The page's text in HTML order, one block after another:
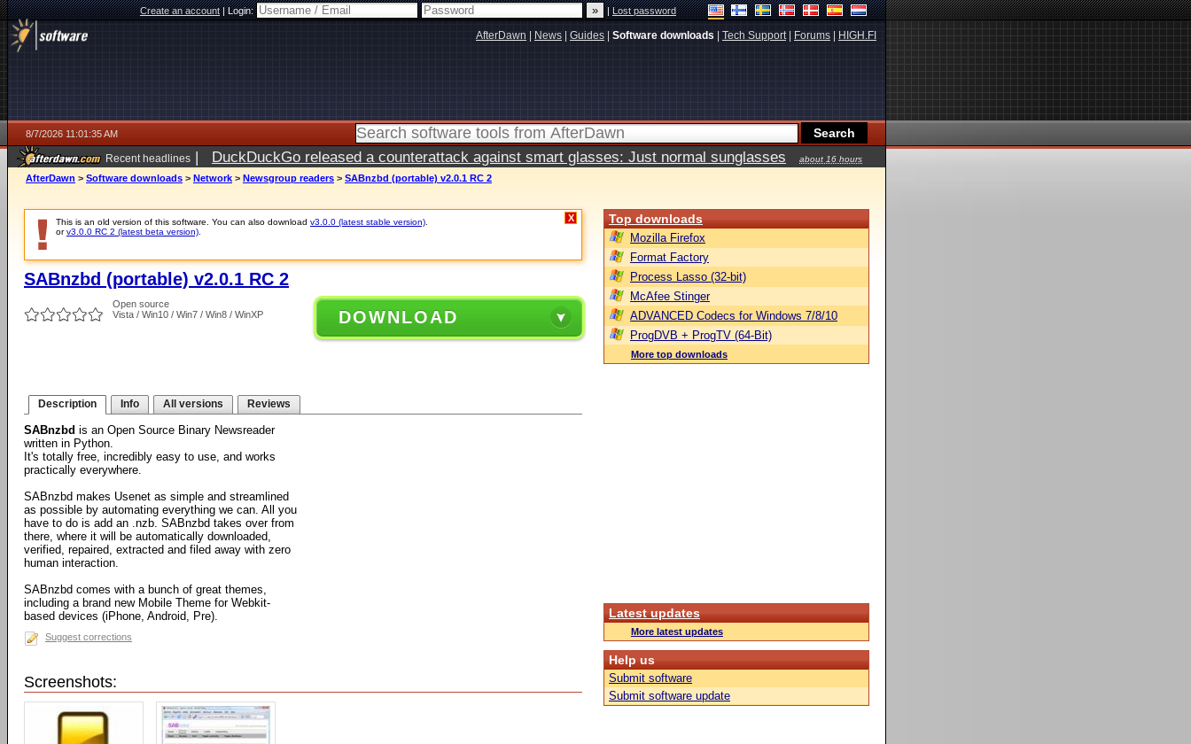
Create an account|Login: |Lost password
AfterDawn News Guides Software downloads Tech Support| Forums HIGH.FI
8/7/2026 11:01:35 AM
Recent headlines | DuckDuckGo released a counterattack against smart glasses: Just normal sunglasses
about 16 hours
ago
AfterDawn > Software downloads > Network > Newsgroup readers > SABnzbd (portable) v2.0.1 RC 2
This is an old version of this software. You can also download v3.0.0 (latest stable version)
orv3.0.0 RC 2 (latest beta version)
X
SABnzbd (portable) v2.0.1 RC 2
Open source
Vista / Win10 / Win7 / Win8 / WinXP
DOWNLOAD
Description Info All versions Reviews
SABnzbd is an Open Source Binary Newsreader
written in Python.
It's totally free, incredibly easy to use, and works
practically everywhere.
SABnzbd makes Usenet as simple and streamlined
as possible by automating everything we can. All you
have to do is add an .nzb. SABnzbd takes over from
there, where it will be automatically downloaded,
verified, repaired, extracted and filed away with zero
human interaction.
SABnzbd comes with a bunch of great themes,
including a brand new Mobile Theme for Webkit-
based devices (iPhone, Android, Pre).
Suggest corrections
Screenshots:
Top downloads
Mozilla Firefox
Format Factory
Process Lasso (32-bit)
McAfee Stinger
ADVANCED Codecs for Windows 7/8/10
ProgDVB + ProgTV (64-Bit)
More top downloads
Latest updates
More latest updates
Help us
Submit software
Submit software update